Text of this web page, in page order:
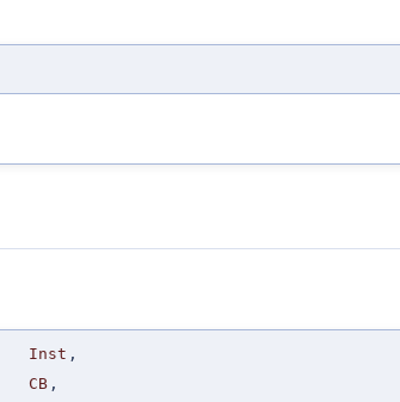
Inst ,
CB ,